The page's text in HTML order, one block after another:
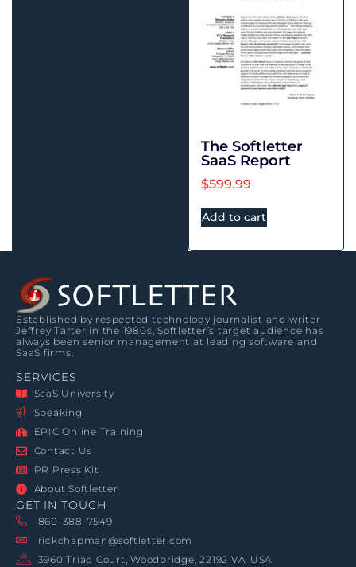
The Softletter
SaaS Report
$599.99
Add to cart
Established by respected technology journalist and writer
Jeffrey Tarter in the 1980s, Softletter’s target audience has
always been senior management at leading software and
SaaS firms.
SERVICES
SaaS University
Speaking
EPIC Online Training
Contact Us
PR Press Kit
About Softletter
GET IN TOUCH
860-388-7549
rickchapman@softletter.com
3960 Triad Court, Woodbridge, 22192 VA, USA